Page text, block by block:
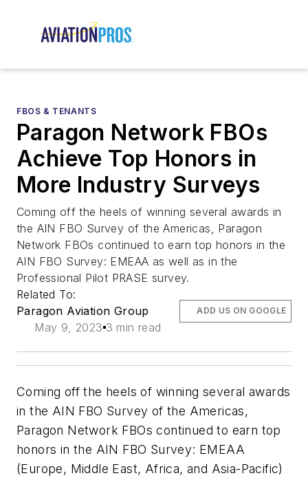
FBOS & TENANTS
Paragon Network FBOs
Achieve Top Honors in
More Industry Surveys
Coming off the heels of winning several awards in
the AIN FBO Survey of the Americas, Paragon
Network FBOs continued to earn top honors in the
AIN FBO Survey: EMEAA as well as in the
Professional Pilot PRASE survey.
Related To:
Paragon Aviation Group
May 9, 2023 3 min read
ADD US ON GOOGLE
Coming off the heels of winning several awards
in the AIN FBO Survey of the Americas,
Paragon Network FBOs continued to earn top
honors in the AIN FBO Survey: EMEAA
(Europe, Middle East, Africa, and Asia-Pacific)